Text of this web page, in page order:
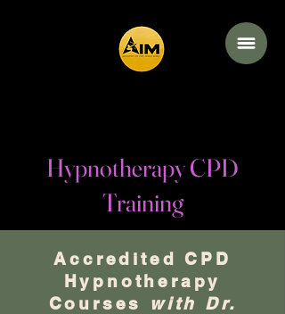
Hypnotherapy CPD
Training
Accredited CPD
Hypnotherapy
Courses with Dr.